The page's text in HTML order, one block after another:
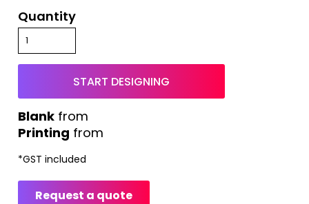
Quantity
START DESIGNING
Printing from
from
*GST included
Request a quote